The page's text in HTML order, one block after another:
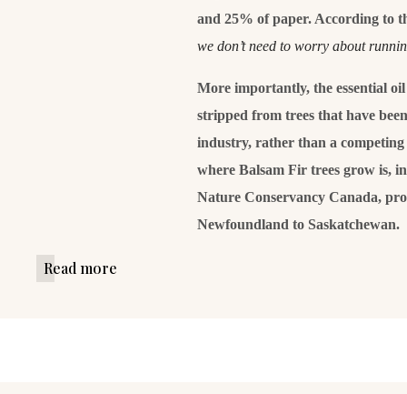
and 25% of paper. According to
we don’t need to worry about
More importantly, the essential
stripped from trees that have
industry, rather than a
where Balsam Fir trees grow is,
Nature Conservancy Canada,
Newfoundland to Saskatchewan.
Read more